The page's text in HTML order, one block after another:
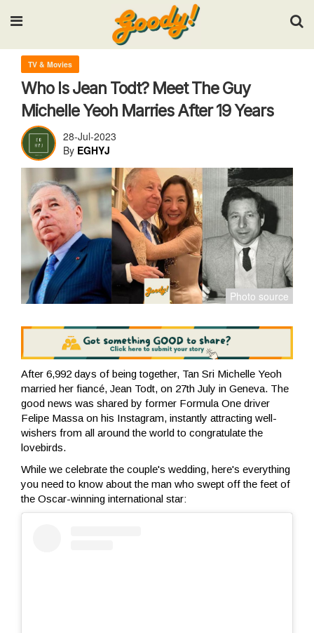
Input your search keywords and press Enter.
TV & Movies
Who Is Jean Todt? Meet The Guy
Michelle Yeoh Marries After 19 Years
28-Jul-2023
By EGHYJ
After 6,992 days of being together, Tan Sri Michelle Yeoh
married her fiancé, Jean Todt, on 27th July in Geneva. The
good news was shared by former Formula One driver
Felipe Massa on his Instagram, instantly attracting well-
wishers from all around the world to congratulate the
lovebirds.
While we celebrate the couple's wedding, here's everything
you need to know about the man who swept off the feet of
the Oscar-winning international star: